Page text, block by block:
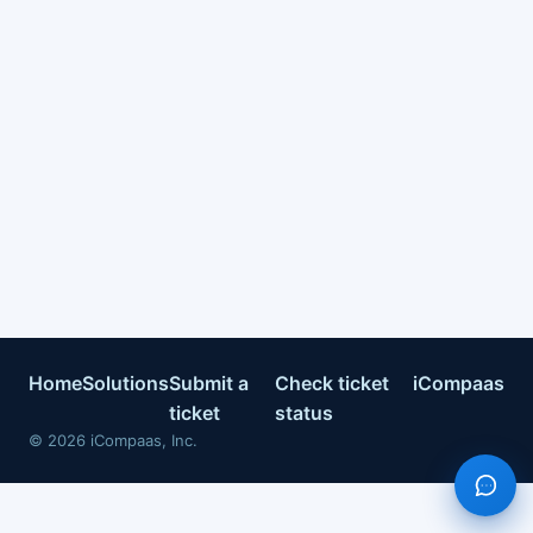
HomeSolutionsSubmit a
ticket
Check ticket
status
iCompaas
© 2026 iCompaas, Inc.